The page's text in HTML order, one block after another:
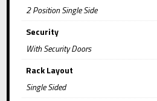
2 Position Single Side
Security
With Security Doors
Rack Layout
Single Sided